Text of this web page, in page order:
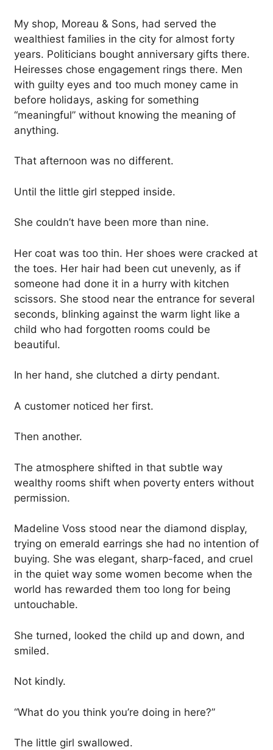
My shop, Moreau & Sons, had served the
wealthiest families in the city for almost forty
years. Politicians bought anniversary gifts there.
Heiresses chose engagement rings there. Men
with guilty eyes and too much money came in
before holidays, asking for something
“meaningful” without knowing the meaning of
anything.
That afternoon was no different.
Until the little girl stepped inside.
She couldn’t have been more than nine.
Her coat was too thin. Her shoes were cracked at
the toes. Her hair had been cut unevenly, as if
someone had done it in a hurry with kitchen
scissors. She stood near the entrance for several
seconds, blinking against the warm light like a
child who had forgotten rooms could be
beautiful.
In her hand, she clutched a dirty pendant.
A customer noticed her first.
Then another.
The atmosphere shifted in that subtle way
wealthy rooms shift when poverty enters without
permission.
Madeline Voss stood near the diamond display,
trying on emerald earrings she had no intention of
buying. She was elegant, sharp-faced, and cruel
in the quiet way some women become when the
world has rewarded them too long for being
untouchable.
She turned, looked the child up and down, and
smiled.
Not kindly.
“What do you think you’re doing in here?”
The little girl swallowed.